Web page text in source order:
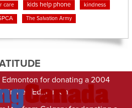
care kids help phone kindness
The Salvation Army
for donating a 2004
Edmonton